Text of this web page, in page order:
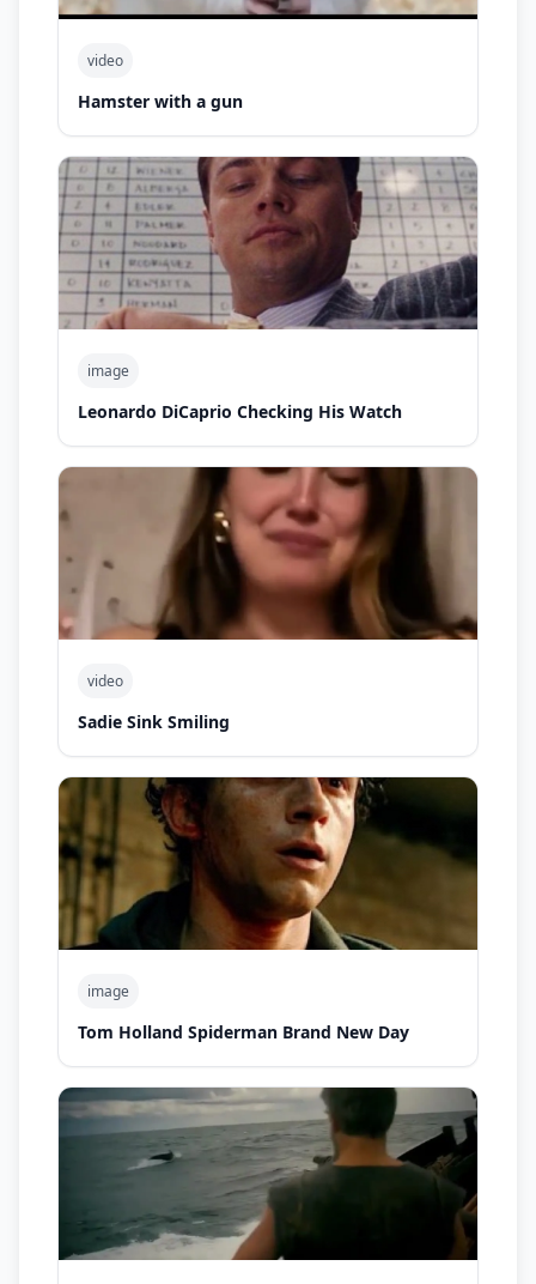
video
Hamster with a gun
image
Leonardo DiCaprio Checking His Watch
video
Sadie Sink Smiling
image
Tom Holland Spiderman Brand New Day